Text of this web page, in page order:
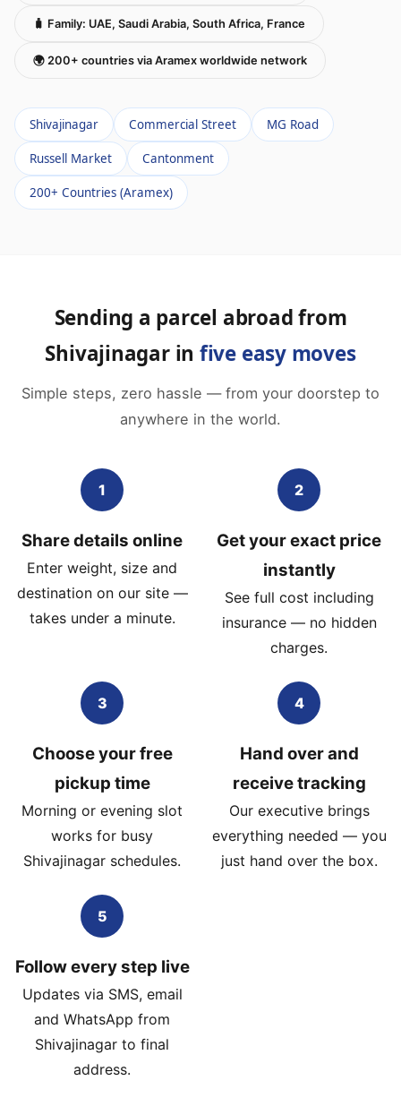
🧳 Family: UAE, Saudi Arabia, South Africa, France
🌍 200+ countries via Aramex worldwide network
Shivajinagar Commercial Street MG Road
Russell Market Cantonment
200+ Countries (Aramex)
Sending a parcel abroad from
Shivajinagar in five easy moves
Simple steps, zero hassle — from your doorstep to
anywhere in the world.
1
Share details online
Enter weight, size and
destination on our site —
takes under a minute.
2
Get your exact price
instantly
See full cost including
insurance — no hidden
charges.
3
Choose your free
pickup time
Morning or evening slot
works for busy
Shivajinagar schedules.
4
Hand over and
receive tracking
Our executive brings
everything needed — you
just hand over the box.
5
Follow every step live
Updates via SMS, email
and WhatsApp from
Shivajinagar to final
address.